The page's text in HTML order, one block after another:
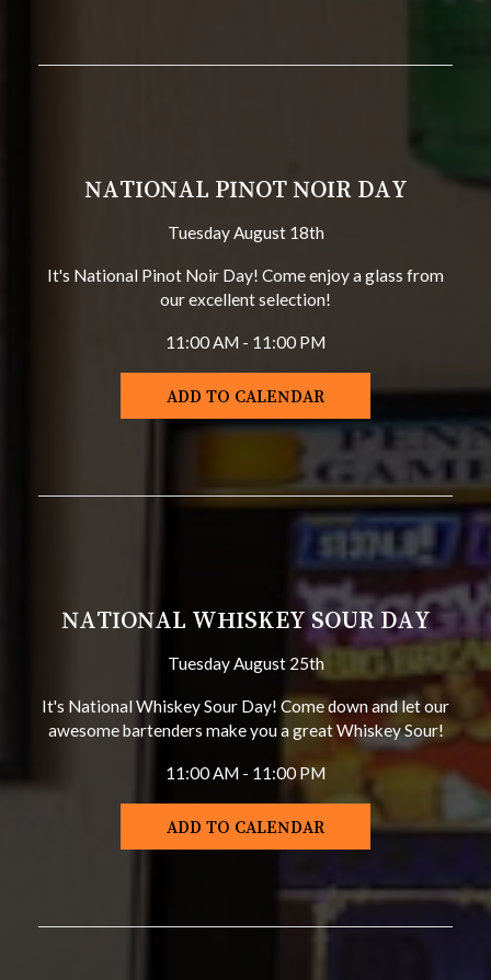
NATIONAL PINOT NOIR DAY
Tuesday August 18th
It's National Pinot Noir Day! Come enjoy a glass from
our excellent selection!
11:00 AM - 11:00 PM
ADD TO CALENDAR
NATIONAL WHISKEY SOUR DAY
Tuesday August 25th
It's National Whiskey Sour Day! Come down and let our
awesome bartenders make you a great Whiskey Sour!
11:00 AM - 11:00 PM
ADD TO CALENDAR